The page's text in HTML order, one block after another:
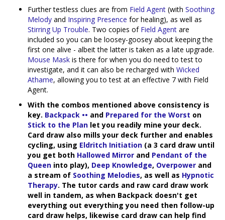
Further testless clues are from Field Agent (with Soothing
Melody and Inspiring Presence for healing), as well as
Stirring Up Trouble. Two copies of Field Agent are
included so you can be loosey-goosey about keeping the
first one alive - albeit the latter is taken as a late upgrade.
Mouse Mask is there for when you do need to test to
investigate, and it can also be recharged with Wicked
Athame, allowing you to test at an effective 7 with Field
Agent.
With the combos mentioned above consistency is
key. Backpack •• and Prepared for the Worst on
Stick to the Plan let you readily mine your deck.
Card draw also mills your deck further and enables
cycling, using Eldritch Initiation (a 3 card draw until
you get both Hallowed Mirror and Pendant of the
Queen into play), Deep Knowledge, Overpower and
a stream of Soothing Melodies, as well as Hypnotic
Therapy. The tutor cards and raw card draw work
well in tandem, as when Backpack doesn't get
everything out everything you need then follow-up
card draw helps, likewise card draw can help find